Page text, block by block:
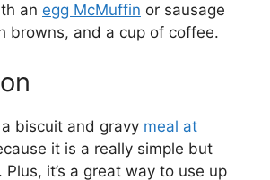
an egg McMuffin or sausage
browns, and a cup of coffee.
biscuit and gravy meal at
it is a really simple but
Plus, it’s a great way to use up